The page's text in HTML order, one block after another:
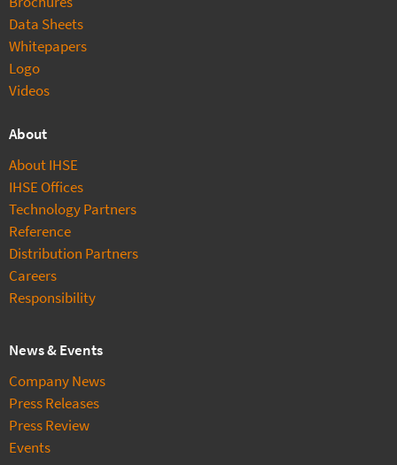
Data Sheets
Whitepapers
Logo
Videos
About
About IHSE
IHSE Offices
Technology Partners
Reference
Distribution Partners
Careers
Responsibility
News & Events
Company News
Press Releases
Press Review
Events